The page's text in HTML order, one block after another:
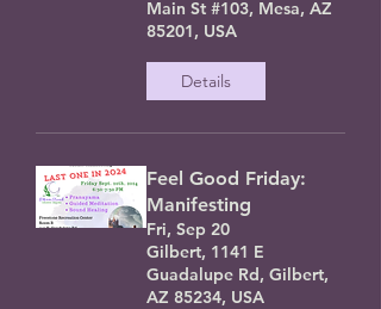
Main St #103, Mesa, AZ
85201, USA
Details
Feel Good Friday:
Manifesting
Fri, Sep 20
Gilbert, 1141 E
Guadalupe Rd, Gilbert,
AZ 85234, USA